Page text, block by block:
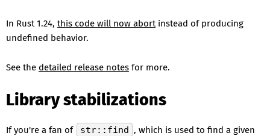
In Rust 1.24, this code will now abortinstead of producing
undefined behavior.
See the detailed release notes for more.
Library stabilizations
If you're a fan of str::find , which is used to find a given